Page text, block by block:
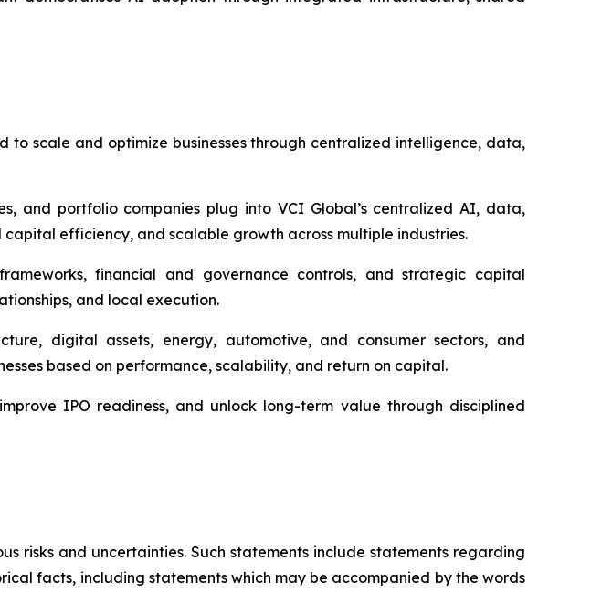
scale and optimize businesses through centralized intelligence, data,
and portfolio companies plug into VCI Global’s centralized AI, data,
efficiency, and scalable growth across multiple industries.
financial and governance controls, and strategic capital
and local execution.
digital assets, energy, automotive, and consumer sectors, and
based on performance, scalability, and return on capital.
IPO readiness, and unlock long-term value through disciplined
risks and uncertainties. Such statements include statements regarding
facts, including statements which may be accompanied by the words